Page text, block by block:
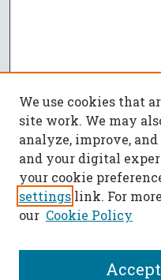
We use cookies that
site work. We may
analyze, improve,
and your digital
your cookie
settings link. For
our Cookie Policy